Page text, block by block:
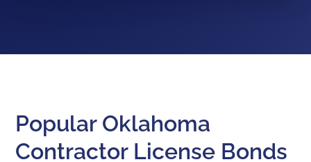
Popular Oklahoma
Contractor License Bonds